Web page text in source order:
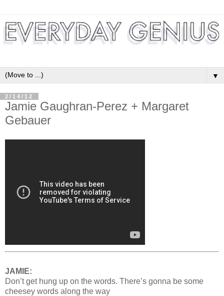
▼
2/14/12
Jamie Gaughran-Perez + Margaret
Gebauer
JAMIE:
Don’t get hung up on the words. There’s gonna be some
cheesey words along the way